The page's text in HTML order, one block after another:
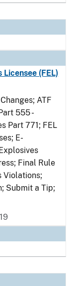
(FEL)
ATF
555 -
Part 771; FEL
E-
Final Rule
Violations;
Submit a Tip;